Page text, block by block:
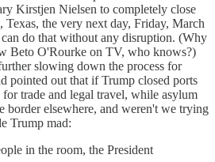
Kirstjen Nielsen to completely close
Texas, the very next day, Friday, March
do that without any disruption. (Why
Beto O'Rourke on TV, who knows?)
slowing down the process for
pointed out that if Trump closed ports
trade and legal travel, while asylum
border elsewhere, and weren't we trying
Trump mad:
in the room, the President